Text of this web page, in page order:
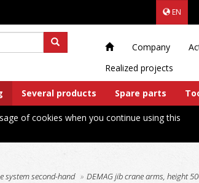
EN
Company
Realized projects
Several products Spare parts
of cookies when you continue using this
system second-hand DEMAG jib crane arms, height